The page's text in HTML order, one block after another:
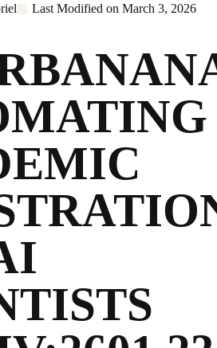
Last Modified on March 3, 2026